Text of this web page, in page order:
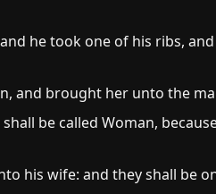
he took one of his ribs,
and brought her unto the
be called Woman,
his wife: and they shall be